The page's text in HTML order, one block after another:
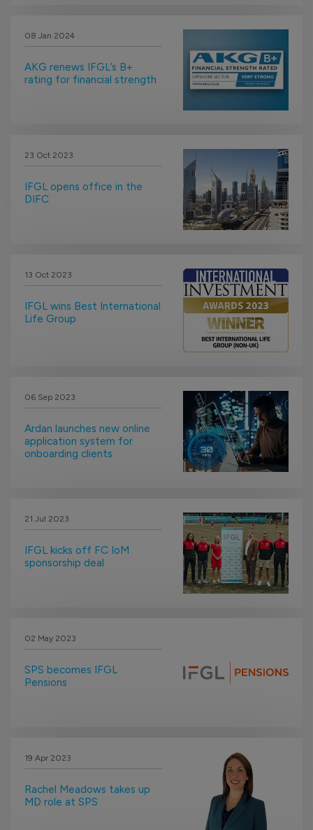
08 Jan 2024
AKG renews IFGL’s B+
rating for financial strength
23 Oct 2023
IFGL opens office in the
DIFC
13 Oct 2023
IFGL wins Best International
Life Group
06 Sep 2023
Ardan launches new online
application system for
onboarding clients
21 Jul 2023
IFGL kicks off FC IoM
sponsorship deal
02 May 2023
SPS becomes IFGL
Pensions
19 Apr 2023
Rachel Meadows takes up
MD role at SPS